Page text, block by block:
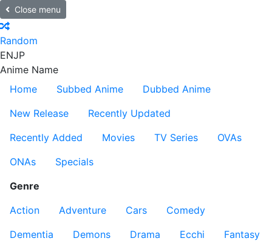
Close menu
Random
ENJP
Anime Name
Home
Subbed Anime
Dubbed Anime
New Release
Recently Updated
Recently Added
Movies TV Series
OVAs
ONAs
Specials
Genre
Action
Adventure Cars
Comedy
Dementia
Demons Drama Ecchi
Fantasy